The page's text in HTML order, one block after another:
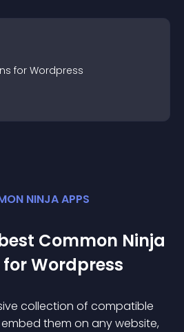
s for Wordpress
NINJA APPS
Common Ninja
forWordpress
collection of compatible
them on any website,